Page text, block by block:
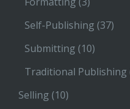
Self-Publishing (37)
Submitting (10)
Traditional Publishing
Selling (10)